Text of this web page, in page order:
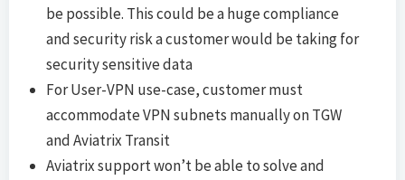
be possible. This could be a huge compliance
and security risk a customer would be taking for
security sensitive data
For User-VPN use-case, customer must
accommodate VPN subnets manually on TGW
and Aviatrix Transit
Aviatrix support won’t be able to solve and